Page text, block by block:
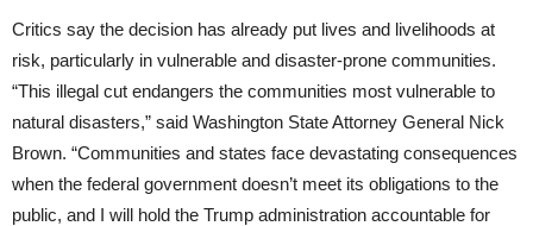
Critics say the decision has already put lives and livelihoods at
risk, particularly in vulnerable and disaster-prone communities.
“This illegal cut endangers the communities most vulnerable to
natural disasters,” said Washington State Attorney General Nick
Brown. “Communities and states face devastating consequences
when the federal government doesn’t meet its obligations to the
public, and I will hold the Trump administration accountable for